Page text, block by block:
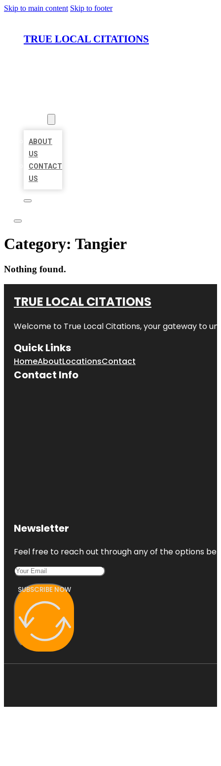
Skip to main content Skip to footer
TRUE LOCAL CITATIONS
ABOUT
US
CONTACT
US
Category: Tangier
Nothing found.
TRUE LOCAL CITATIONS
Welcome to True Local Citations, your gateway to
Quick Links
HomeAboutLocationsContact
Contact Info
Newsletter
Feel free to reach out through any of the options
SUBSCRIBE NOW